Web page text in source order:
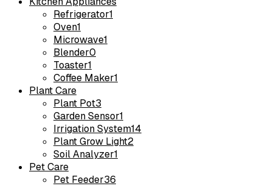
Refrigerator1
Oven1
Microwave1
Blender0
Toaster1
Coffee Maker1
Plant Care
Plant Pot3
Garden Sensor1
Irrigation System14
Plant Grow Light2
Soil Analyzer1
Pet Care
Pet Feeder36